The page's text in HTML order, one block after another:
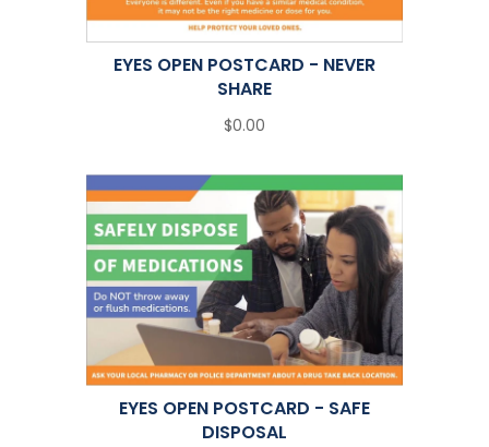
EYES OPEN POSTCARD - NEVER
SHARE
$0.00
EYES OPEN POSTCARD - SAFE
DISPOSAL